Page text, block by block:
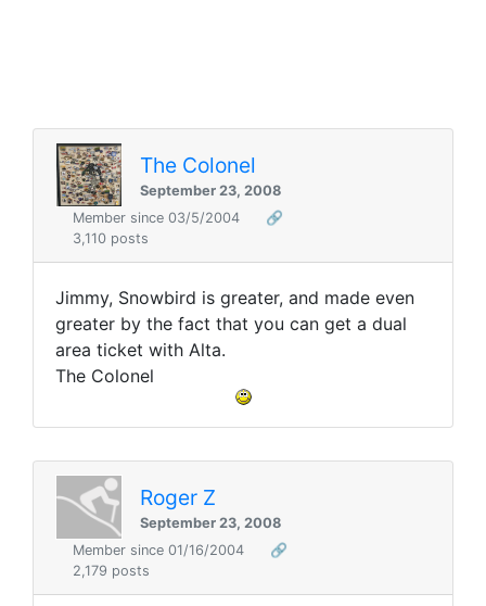
The Colonel
September 23, 2008
Member since 03/5/2004
🔗
3,110 posts
Jimmy, Snowbird is greater, and made even
greater by the fact that you can get a dual
area ticket with Alta.
The Colonel
Roger Z
September 23, 2008
Member since 01/16/2004
🔗
2,179 posts